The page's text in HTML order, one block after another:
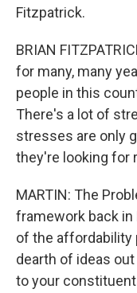
Fitzpatrick.
BRIAN
for many, many
people in this
There's a lot of
stresses are only
they're looking for
MARTIN: The
framework back in
of the affordability
dearth of ideas
to your